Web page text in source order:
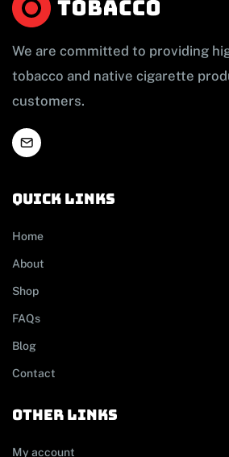
We are committed to providing
tobacco and native cigarette
customers.
Quick links
Home
About
Shop
FAQs
Blog
Contact
other links
My account